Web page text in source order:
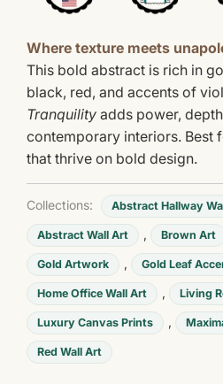
Where texture meets
This bold abstract is rich in
black, red, and accents of
Tranquility adds power,
contemporary interiors. Best
that thrive on bold design.
Collections: Abstract Hallway
Abstract Wall Art , Brown Art
Gold Artwork , Gold Leaf
Home Office Wall Art , Living
Luxury Canvas Prints ,
Red Wall Art